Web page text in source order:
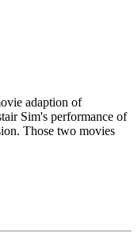
adaption of
Sim's performance of
Those two movies